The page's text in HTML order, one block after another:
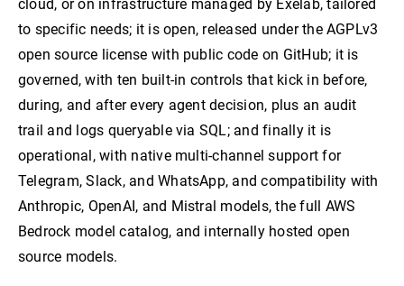
cloud, or on infrastructure managed by Exelab, tailored
to specific needs; it is open, released under the AGPLv3
open source license with public code on GitHub; it is
governed, with ten built-in controls that kick in before,
during, and after every agent decision, plus an audit
trail and logs queryable via SQL; and finally it is
operational, with native multi-channel support for
Telegram, Slack, and WhatsApp, and compatibility with
Anthropic, OpenAI, and Mistral models, the full AWS
Bedrock model catalog, and internally hosted open
source models.